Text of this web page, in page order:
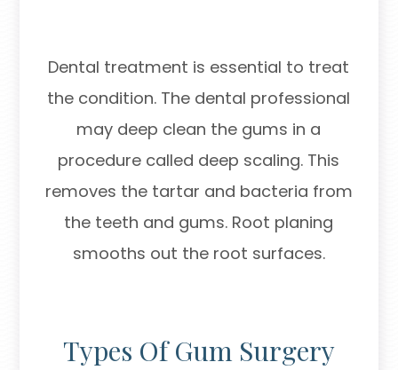
Dental treatment is essential to treat
the condition. The dental professional
may deep clean the gums in a
procedure called deep scaling. This
removes the tartar and bacteria from
the teeth and gums. Root planing
smooths out the root surfaces.
Types Of Gum Surgery